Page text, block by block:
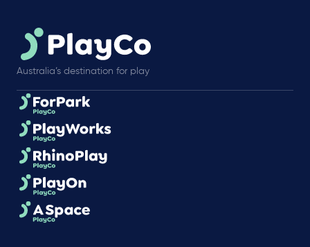
Australia’s destination for play